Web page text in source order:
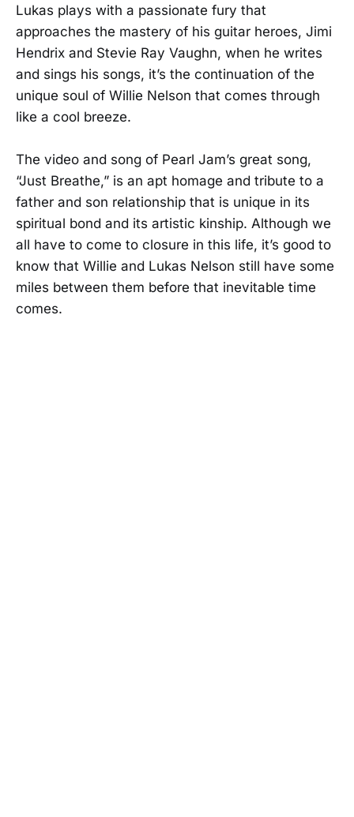
Lukas plays with a passionate fury that
approaches the mastery of his guitar heroes, Jimi
Hendrix and Stevie Ray Vaughn, when he writes
and sings his songs, it’s the continuation of the
unique soul of Willie Nelson that comes through
like a cool breeze.
The video and song of Pearl Jam’s great song,
“Just Breathe,” is an apt homage and tribute to a
father and son relationship that is unique in its
spiritual bond and its artistic kinship. Although we
all have to come to closure in this life, it’s good to
know that Willie and Lukas Nelson still have some
miles between them before that inevitable time
comes.